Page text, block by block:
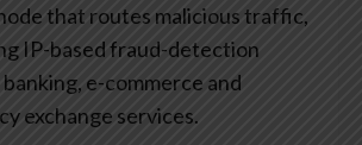
that routes malicious traffic,
IP-based fraud-detection
e-commerce and
exchange services.